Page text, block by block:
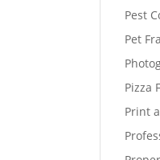
Pest
Pet
Pizza
Print